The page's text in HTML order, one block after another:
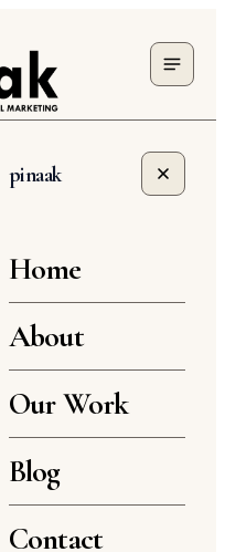
pinaak
Home
About
Our Work
Blog
Contact
we'll come back
24 hours.